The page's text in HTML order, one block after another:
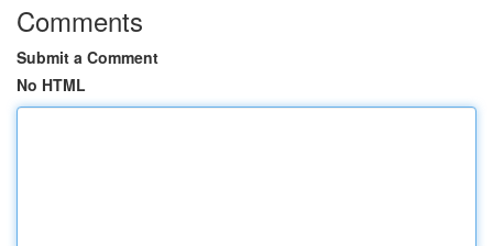
Comments
Submit a Comment
No HTML